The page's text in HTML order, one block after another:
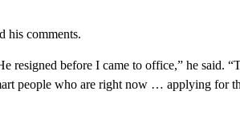
his comments.
resigned before I came to office,” he said.
people who are right now … applying for